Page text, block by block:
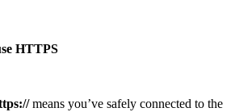
HTTPS
means you’ve safely connected to the